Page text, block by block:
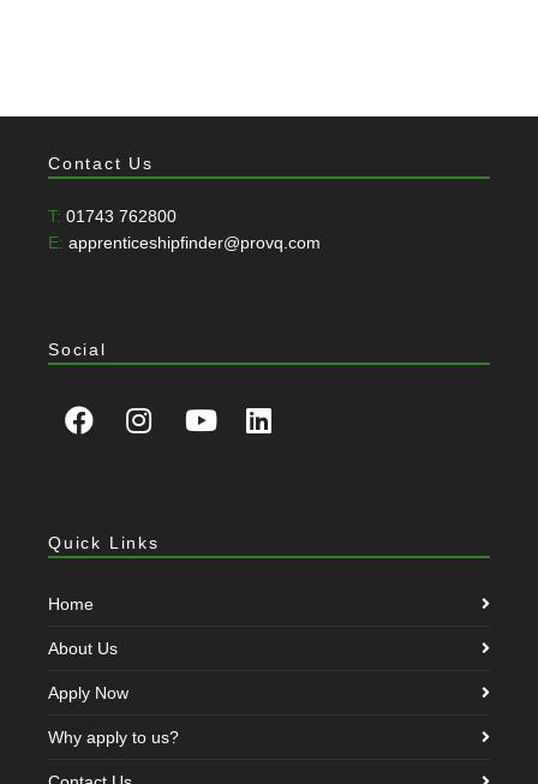
Contact Us
T: 01743 762800
E: apprenticeshipfinder@provq.com
Social
Quick Links
Home
About Us
Apply Now
Why apply to us?